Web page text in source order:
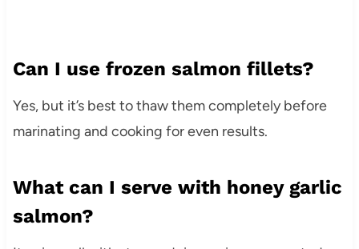
Can I use frozen salmon fillets?
Yes, but it’s best to thaw them completely before
marinating and cooking for even results.
What can I serve with honey garlic
salmon?